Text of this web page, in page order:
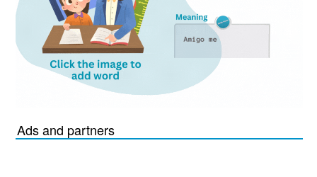
Ads and partners